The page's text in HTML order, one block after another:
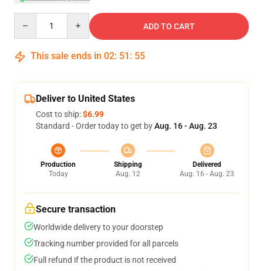
ADD TO CART
This sale ends in 02: 51 : 54
Deliver to United States
Cost to ship:$6.99
Standard - Order today to get byAug. 16 - Aug. 23
Production
Today
Shipping
Aug. 12
Delivered
Aug. 16 - Aug. 23
Secure transaction
Worldwide delivery to your doorstep
Tracking number provided for all parcels
Full refund if the product is not received